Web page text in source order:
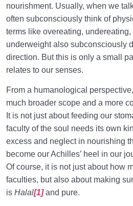
How to Become a Human Being?
The Living Heart | The Heart
in Becoming a Human
Based on What Criterion, Should
Types of Love | Navigating Love
Fitrah
What the Heart Should Embrace
True Love Reside?
Who Is a Rational Person? Is
Criterion?
What Is Loss? Which Capital Is a
nourishment. Usually, when we
often subconsciously think of
terms like overeating,
underweight also subconsciously
direction. But this is only a small
relates to our senses.
From a humanological
much broader scope and a more
It is not just about feeding our
faculty of the soul needs its own
excess and neglect in nourishing
become our Achilles’ heel in our
Of course, it is not just about how
faculties, but also about making
is Halal[1]and pure.